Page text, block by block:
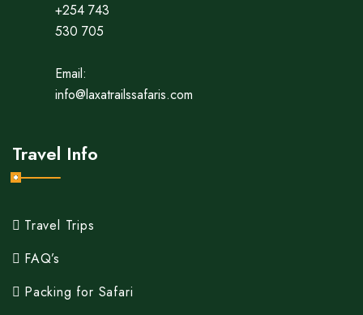
+254 743
530 705
Email:
info@laxatrailssafaris.com
Travel Info
Travel Trips
FAQ’s
Packing for Safari